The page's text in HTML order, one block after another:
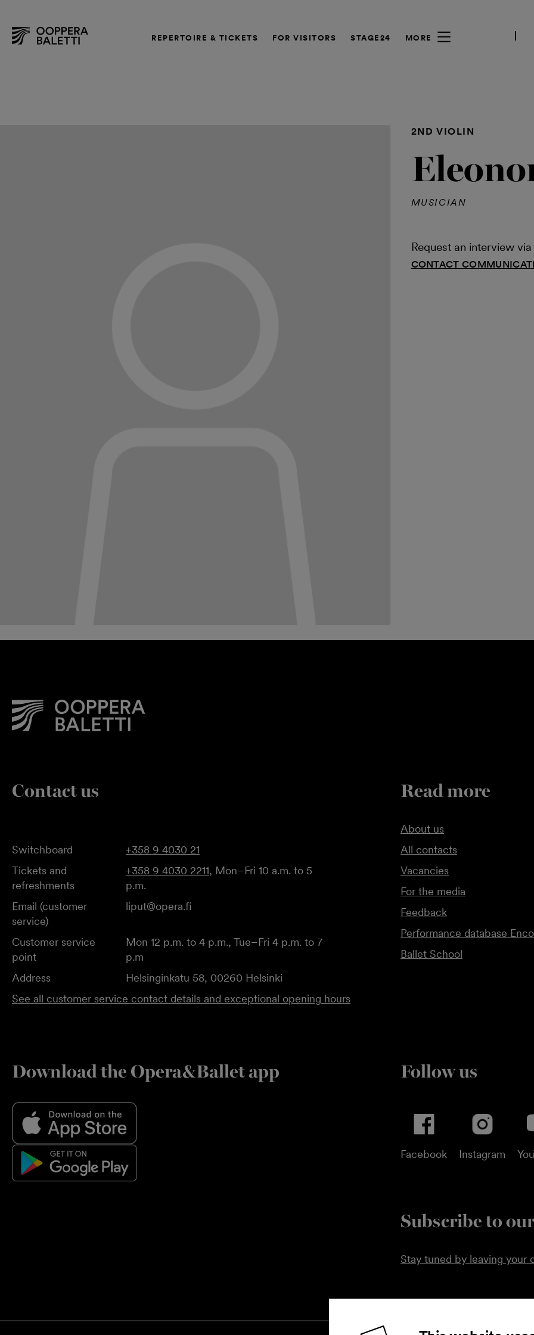
REPERTOIRE & TICKETS FOR VISITORS STAGE24 MORE
2ND VIOLIN
MUSICIAN
Request an interview
CONTACT
Contact us
Switchboard
+358 9 4030 21
Tickets and
refreshments
+358 9 4030 2211, Mon–Fri 10 a.m. to 5
p.m.
Email (customer
service)
liput@opera.fi
Customer service
point
Mon 12 p.m. to 4 p.m., Tue–Fri 4 p.m. to 7
p.m
Address
Helsinginkatu 58, 00260 Helsinki
See all customer service contact details and exceptional opening hours
Read more
About us
All contacts
Vacancies
For the media
Feedback
Performance database
Ballet School
Download the Opera&Ballet app Follow us
Facebook Instagram
Subscribe to
Stay tuned by leaving your